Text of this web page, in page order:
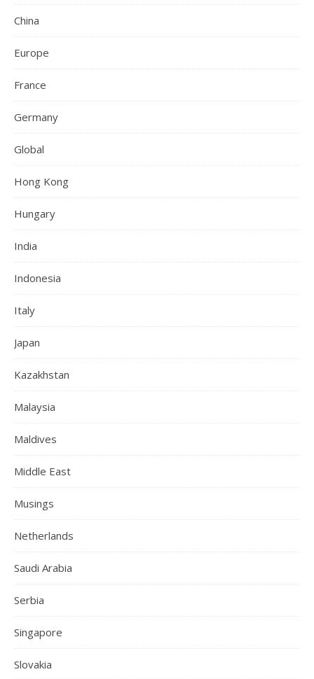
China
Europe
France
Germany
Global
Hong Kong
Hungary
India
Indonesia
Italy
Japan
Kazakhstan
Malaysia
Maldives
Middle East
Musings
Netherlands
Saudi Arabia
Serbia
Singapore
Slovakia